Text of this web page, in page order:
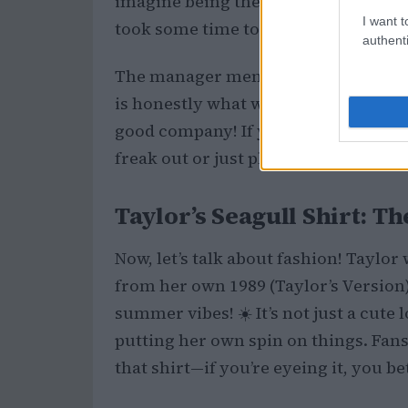
I want
took some time to chill at the bar.
The manager mentioned that both
is honestly what we love to hear.
good company! If you’ve ever
freak out or just play it cool? 🤔
Taylor’s Seagull Shirt:
Now, let’s talk about fashion!
from her own 1989 (Taylor’s
summer vibes! ☀️ It’s not just a cute
putting her own spin on things.
that shirt—if you’re eyeing it, you